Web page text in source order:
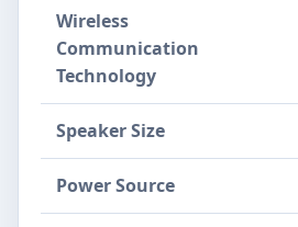
Wireless
Communication
Technology
Speaker Size
Power Source